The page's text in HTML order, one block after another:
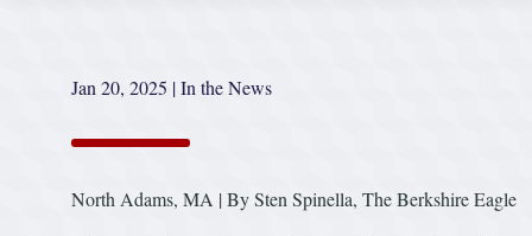
Jan 20, 2025 |In the News
North Adams, MA | By Sten Spinella, The Berkshire Eagle